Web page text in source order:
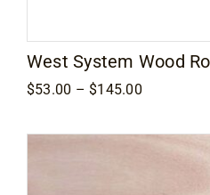
West System Wood
$53.00 – $145.00Price
through
$145.00